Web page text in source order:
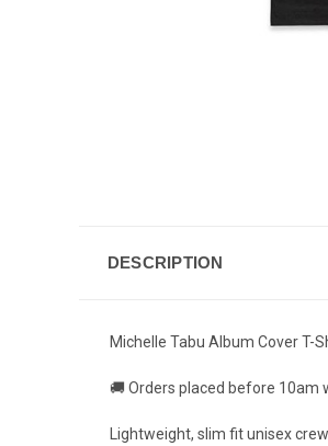
DESCRIPTION
Michelle Tabu Album Cover T-
🚚 Orders placed before 10am
Lightweight, slim fit unisex